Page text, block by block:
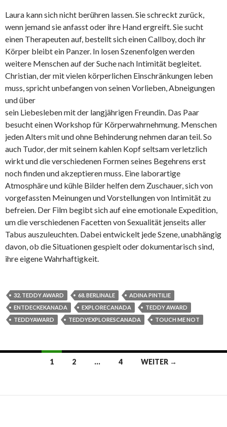
Laura kann sich nicht berühren lassen. Sie schreckt zurück,
wenn jemand sie anfasst oder ihre Hand ergreift. Sie sucht
einen Therapeuten auf, bestellt sich einen Callboy, doch ihr
Körper bleibt ein Panzer. In losen Szenenfolgen werden
weitere Menschen auf der Suche nach Intimität begleitet.
Christian, der mit vielen körperlichen Einschränkungen leben
muss, spricht unbefangen von seinen Vorlieben, Abneigungen
und über
sein Liebesleben mit der langjährigen Freundin. Das Paar
besucht einen Workshop für Körperwahrnehmung. Menschen
jeden Alters mit und ohne Behinderung nehmen daran teil. So
auch Tudor, der mit seinem kahlen Kopf seltsam verletzlich
wirkt und die verschiedenen Formen seines Begehrens erst
noch finden und akzeptieren muss. Eine laborartige
Atmosphäre und kühle Bilder helfen dem Zuschauer, sich von
vorgefassten Meinungen und Vorstellungen von Intimität zu
befreien. Der Film begibt sich auf eine emotionale Expedition,
um die verschiedenen Facetten von Sexualität jenseits aller
Tabus auszuleuchten. Dabei entwickelt jede Szene, unabhängig
davon, ob die Situationen gespielt oder dokumentarisch sind,
ihre eigene Wahrhaftigkeit.
32. TEDDY AWARD 68. BERLINALE
ADINA PINTILIE
ENTDECKEKANADA
EXPLORECANADA
TEDDY AWARD
TEDDYAWARD
TEDDYEXPLORESCANADA TOUCH ME NOT
Beitrags-
1 2 … 4 WEITER →